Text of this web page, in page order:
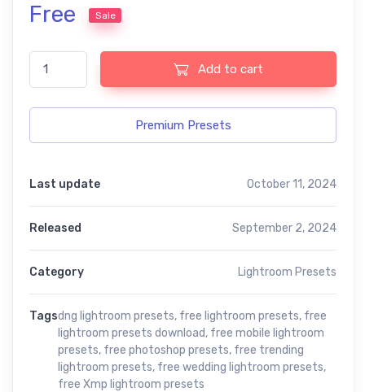
Free Sale
Master Workflow Presets – Perfect for USA Landscape
Add to cart
Premium Presets
Last update October 11, 2024
Released September 2, 2024
Category Lightroom Presets
Tagsdng lightroom presets, free lightroom presets, free
lightroom presets download, free mobile lightroom
presets, free photoshop presets, free trending
lightroom presets, free wedding lightroom presets,
free Xmp lightroom presets